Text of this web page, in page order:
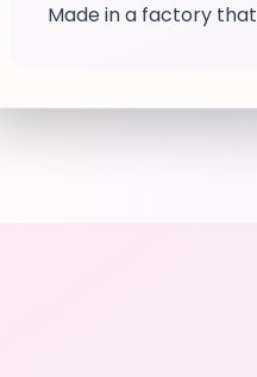
Made in a factory